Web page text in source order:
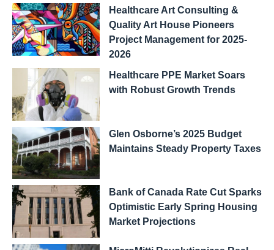
Healthcare Art Consulting &
Quality Art House Pioneers
Project Management for 2025-
2026
Healthcare PPE Market Soars
with Robust Growth Trends
Glen Osborne’s 2025 Budget
Maintains Steady Property Taxes
Bank of Canada Rate Cut Sparks
Optimistic Early Spring Housing
Market Projections